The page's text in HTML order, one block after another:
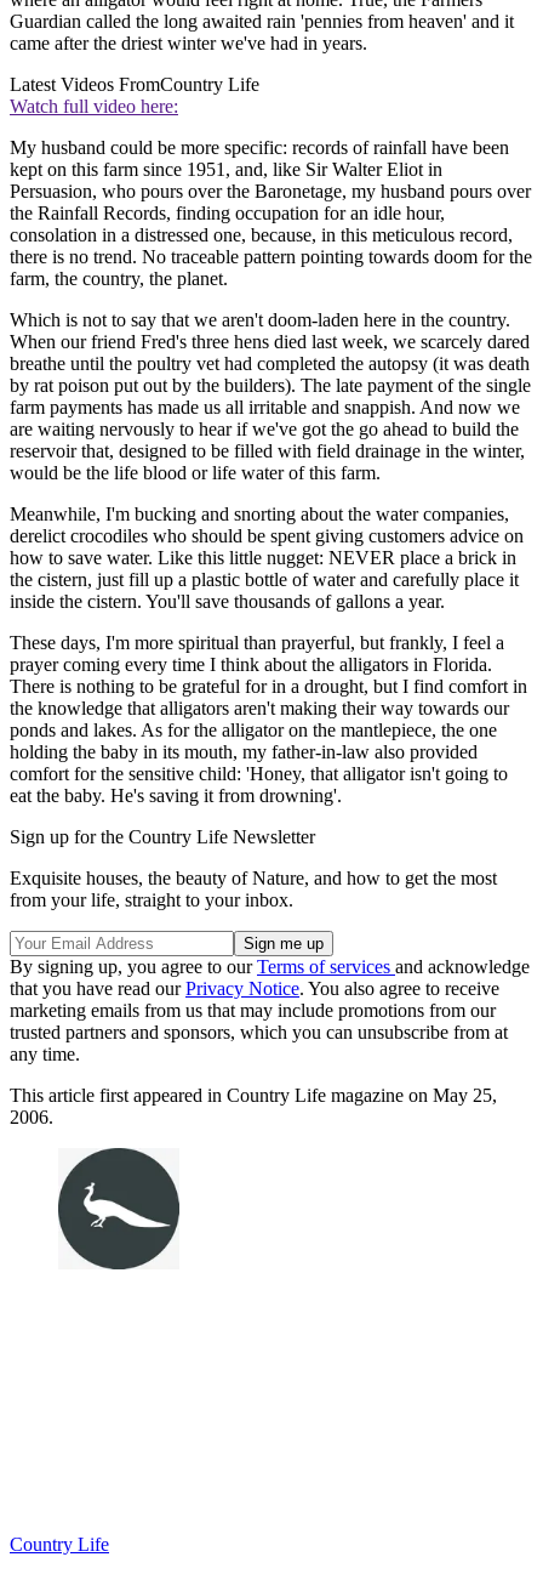
Guardian called the long awaited rain 'pennies from heaven' and it
came after the driest winter we've had in years.
Latest Videos FromCountry Life
Watch full video here:
My husband could be more specific: records of rainfall have been
kept on this farm since 1951, and, like Sir Walter Eliot in
Persuasion, who pours over the Baronetage, my husband pours over
the Rainfall Records, finding occupation for an idle hour,
consolation in a distressed one, because, in this meticulous record,
there is no trend. No traceable pattern pointing towards doom for the
farm, the country, the planet.
Which is not to say that we aren't doom-laden here in the country.
When our friend Fred's three hens died last week, we scarcely dared
breathe until the poultry vet had completed the autopsy (it was death
by rat poison put out by the builders). The late payment of the single
farm payments has made us all irritable and snappish. And now we
are waiting nervously to hear if we've got the go ahead to build the
reservoir that, designed to be filled with field drainage in the winter,
would be the life blood or life water of this farm.
Meanwhile, I'm bucking and snorting about the water companies,
derelict crocodiles who should be spent giving customers advice on
how to save water. Like this little nugget: NEVER place a brick in
the cistern, just fill up a plastic bottle of water and carefully place it
inside the cistern. You'll save thousands of gallons a year.
These days, I'm more spiritual than prayerful, but frankly, I feel a
prayer coming every time I think about the alligators in Florida.
There is nothing to be grateful for in a drought, but I find comfort in
the knowledge that alligators aren't making their way towards our
ponds and lakes. As for the alligator on the mantlepiece, the one
holding the baby in its mouth, my father-in-law also provided
comfort for the sensitive child: 'Honey, that alligator isn't going to
eat the baby. He's saving it from drowning'.
Sign up for the Country Life Newsletter
Exquisite houses, the beauty of Nature, and how to get the most
from your life, straight to your inbox.
By signing up, you agree to ourTerms of services and acknowledge
that you have read ourPrivacy Notice. You also agree to receive
marketing emails from us that may include promotions from our
trusted partners and sponsors, which you can unsubscribe from at
any time.
This article first appeared in Country Life magazine on May 25,
2006.
Country Life